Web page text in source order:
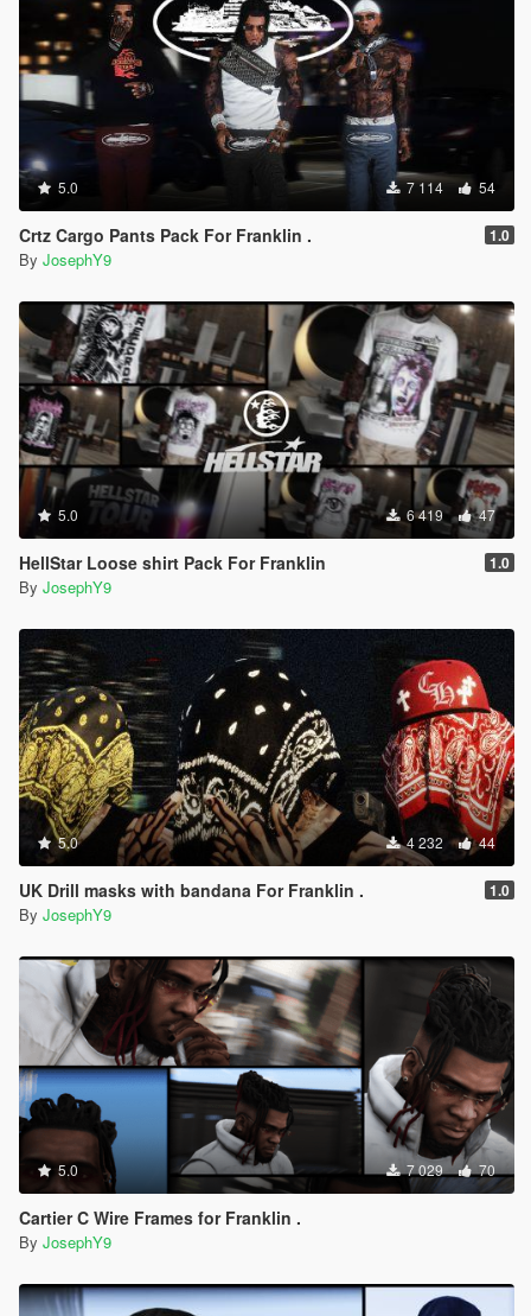
5.0 7 114 54
Crtz Cargo Pants Pack For Franklin . 1.0
By JosephY9
5.0 6 419 47
HellStar Loose shirt Pack For Franklin 1.0
By JosephY9
5.0 4 232 44
UK Drill masks with bandana For Franklin . 1.0
By JosephY9
5.0 7 029 70
Cartier C Wire Frames for Franklin .
By JosephY9